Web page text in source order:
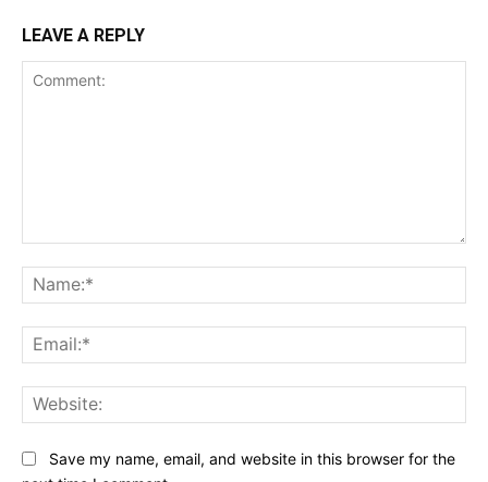
LEAVE A REPLY
Save my name, email, and website in this browser for the